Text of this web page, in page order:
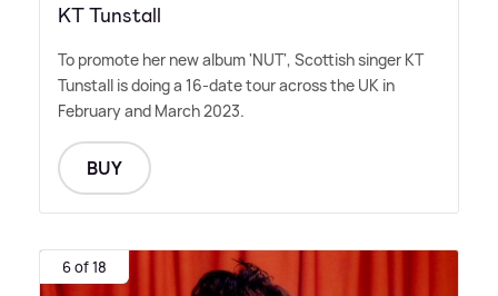
KT Tunstall
To promote her new album 'NUT', Scottish singer KT
Tunstall is doing a 16-date tour across the UK in
February and March 2023.
BUY
6 of 18